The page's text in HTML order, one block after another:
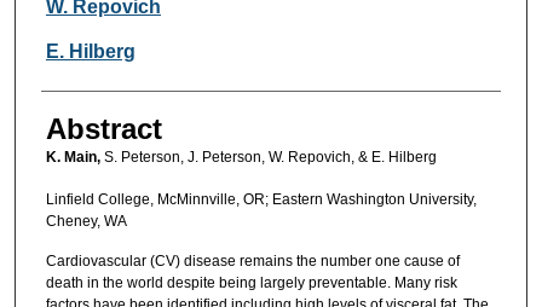
W. Repovich
E. Hilberg
Abstract
K. Main, S. Peterson, J. Peterson, W. Repovich, & E. Hilberg
Linfield College, McMinnville, OR; Eastern Washington University,
Cheney, WA
Cardiovascular (CV) disease remains the number one cause of
death in the world despite being largely preventable. Many risk